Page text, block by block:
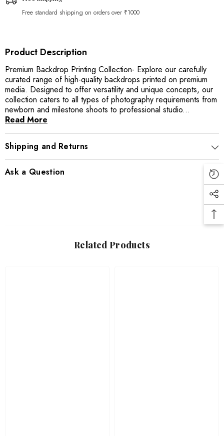
Free standard shipping on orders over ₹1000
Product Description
Premium Backdrop Printing Collection- Explore our carefully
curated range of high-quality backdrops printed on premium
media. Designed to offer versatility and unique concepts, our
collection caters to all types of photography requirements from
newborn and milestone shoots to professional studio...
Read More
Shipping and Returns
Ask a Question
Related Products